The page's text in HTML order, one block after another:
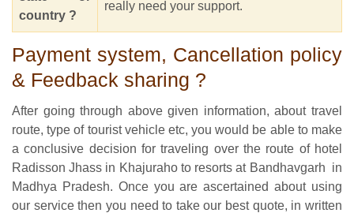
country ?
really need your support.
Payment system, Cancellation policy
& Feedback sharing ?
After going through above given information, about travel
route, type of tourist vehicle etc, you would be able to make
a conclusive decision for traveling over the route of hotel
Radisson Jhass in Khajuraho to resorts at Bandhavgarh in
Madhya Pradesh. Once you are ascertained about using
our service then you need to take our best quote, in written